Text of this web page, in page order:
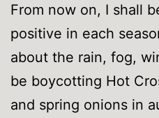
From now on, I shall
positive in each
about the rain, fog,
be boycotting Hot
and spring onions in